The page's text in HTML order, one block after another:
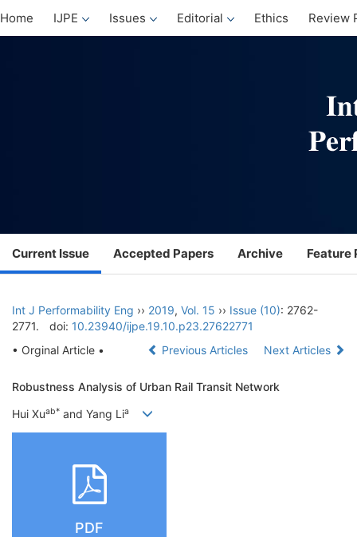
Home IJPE Issues Editorial Ethics Review
Current Issue Accepted Papers Archive Feature
Int J Performability Eng ›› 2019, Vol. 15 ›› Issue (10): 2762-
2771.
doi: 10.23940/ijpe.19.10.p23.27622771
• Orginal Article •
Previous Articles Next Articles
Robustness Analysis of Urban Rail Transit Network
Hui Xuab* and Yang Lia
PDF